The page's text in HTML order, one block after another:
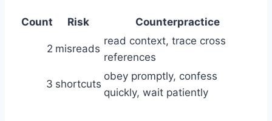
Count Risk Counterpractice
2 misreads
read context, trace cross
references
3 shortcuts
obey promptly, confess
quickly, wait patiently